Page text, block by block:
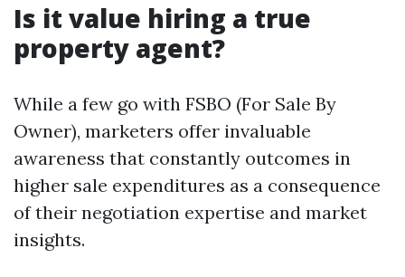
Is it value hiring a true
property agent?
While a few go with FSBO (For Sale By
Owner), marketers offer invaluable
awareness that constantly outcomes in
higher sale expenditures as a consequence
of their negotiation expertise and market
insights.